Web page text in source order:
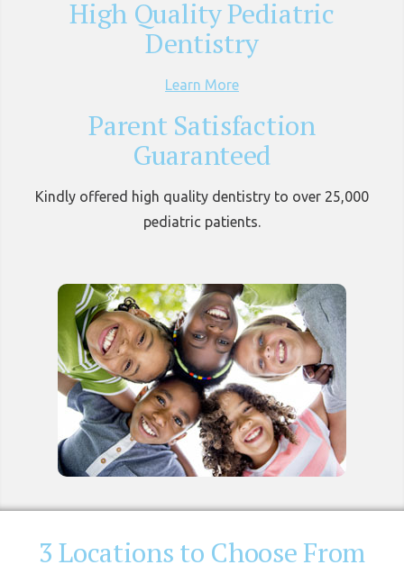
High Quality Pediatric
Dentistry
Learn More
Parent Satisfaction
Guaranteed
Kindly offered high quality dentistry to over 25,000
pediatric patients.
3 Locations to Choose From